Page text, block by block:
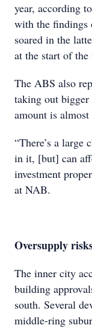
year, according
with the findings
soared in the
at the start of
The ABS also
taking out bigger
amount is almost
“There’s a large
in it, [but] can
investment
at NAB.
Oversupply
The inner city
building
south. Several
middle-ring